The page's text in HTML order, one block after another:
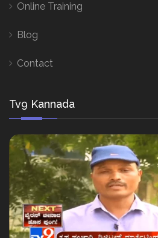
Online Training
Blog
Contact
Tv9 Kannada